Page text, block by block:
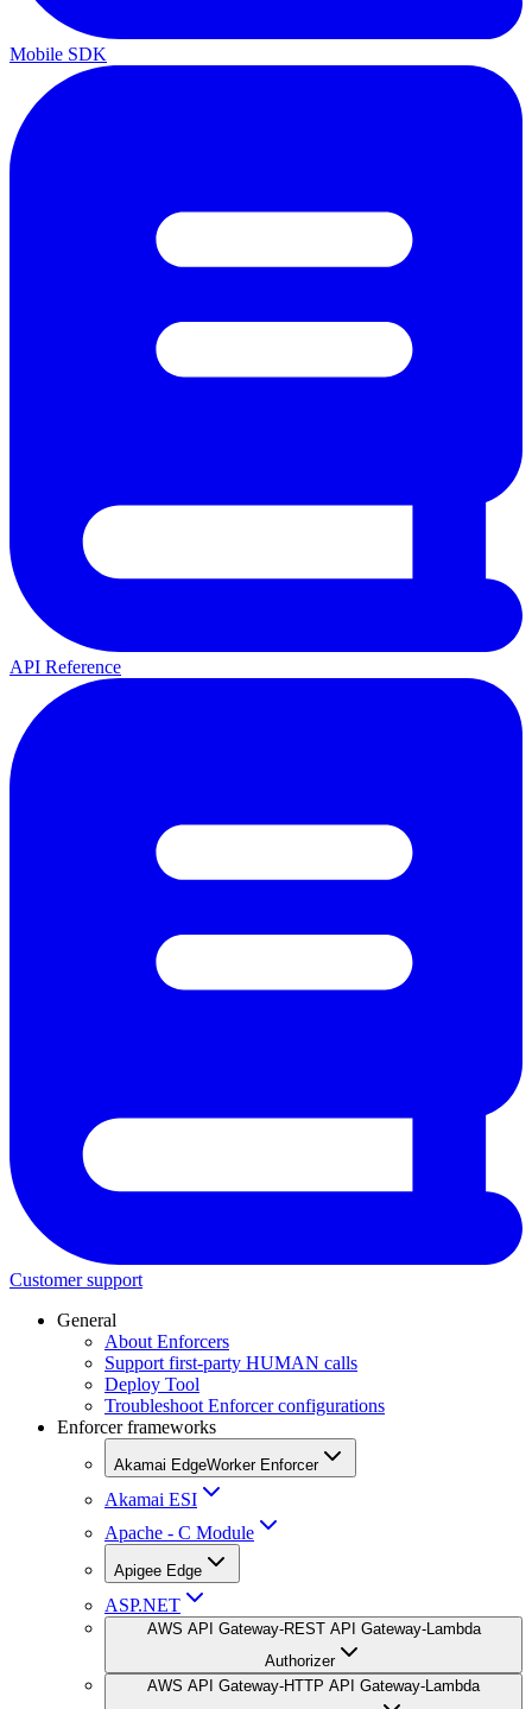
Mobile SDK
API Reference
Customer support
General
About Enforcers
Support first-party HUMAN calls
Deploy Tool
Troubleshoot Enforcer configurations
Enforcer frameworks
Akamai EdgeWorker Enforcer
Akamai ESI
Apache - C Module
Apigee Edge
ASP.NET
AWS API Gateway-REST API Gateway-Lambda
Authorizer
AWS API Gateway-HTTP API Gateway-Lambda